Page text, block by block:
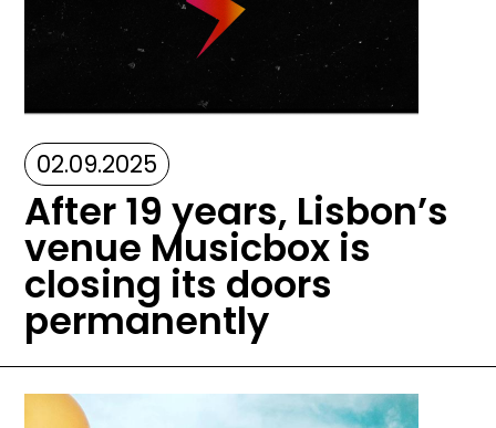
02.09.2025
After 19 years, Lisbon’s
venue Musicbox is
closing its doors
permanently
Image